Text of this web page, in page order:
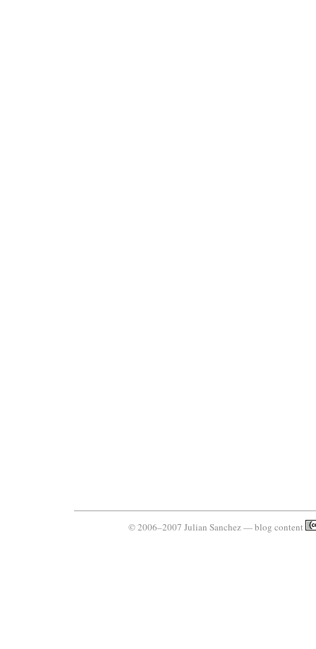
© 2006–2007 Julian Sanchez — blog content